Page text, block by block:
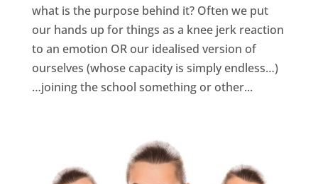
what is the purpose behind it? Often we put
our hands up for things as a knee jerk reaction
to an emotion OR our idealised version of
ourselves (whose capacity is simply endless…)
…joining the school something or other...